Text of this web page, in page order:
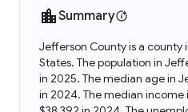
Summary
Jefferson County is a county
States. The population in
in 2025. The median age in
in 2024. The median income